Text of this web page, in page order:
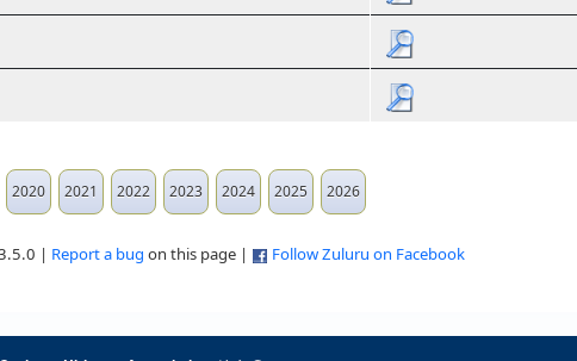
2020 2021 2022 2023 2024 2025 2026
| Report a bug on this page | Follow Zuluru on Facebook